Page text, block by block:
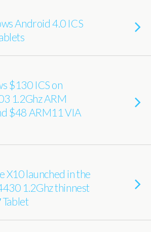
Android 4.0 ICS
$130 ICS on
1.2Ghz ARM
$48 ARM11 VIA
X10 launched in the
1.2Ghz thinnest
Tablet